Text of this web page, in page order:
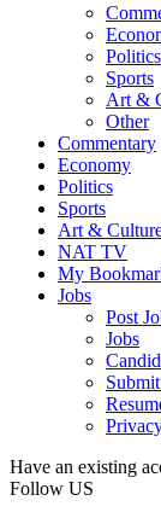
Politics
Sports
Art &
Other
Commentary
Economy
Politics
Sports
Art &
NAT TV
My
Jobs
Post
Jobs
Have an existing
Follow US